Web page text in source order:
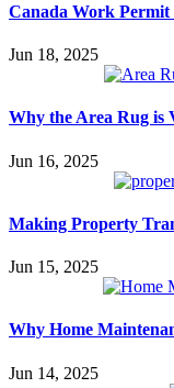
Canada Work Permit
Jun 18, 2025
Why the Area Rug is
Jun 16, 2025
Making Property
Jun 15, 2025
Why Home
Jun 14, 2025